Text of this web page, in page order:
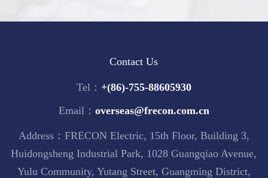
Contact Us
Tel： +(86)-755-88605930
Email： overseas@frecon.com.cn
Address：FRECON Electric, 15th Floor, Building 3,
Huidongsheng Industrial Park, 1028 Guangqiao Avenue,
Yulu Community, Yutang Street, Guangming District,